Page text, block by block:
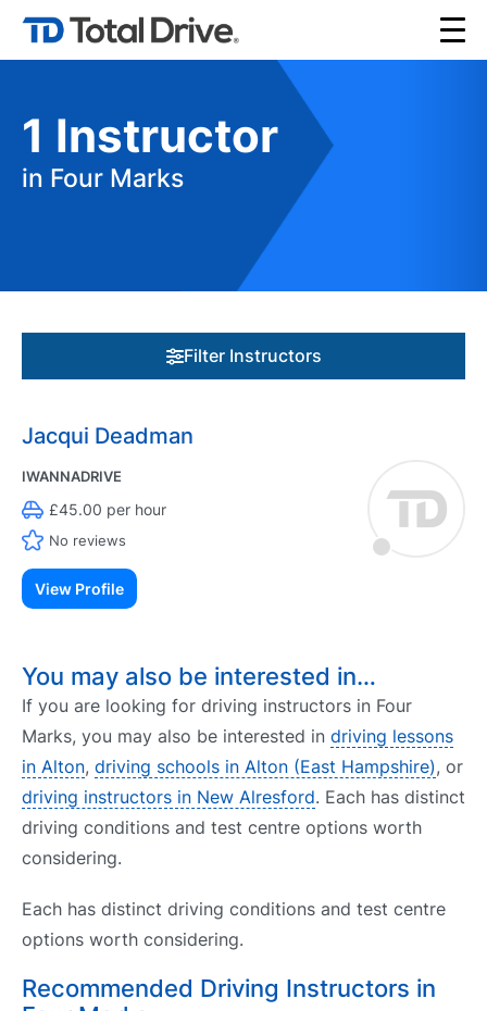
1 Instructor
in Four Marks
Filter Instructors
Jacqui Deadman
IWANNADRIVE
£45.00 per hour
No reviews
View Profile
You may also be interested in…
If you are looking for driving instructors in Four
Marks, you may also be interested in driving lessons
in Alton, driving schools in Alton (East Hampshire), or
driving instructors in New Alresford. Each has distinct
driving conditions and test centre options worth
considering.
Each has distinct driving conditions and test centre
options worth considering.
Recommended Driving Instructors in